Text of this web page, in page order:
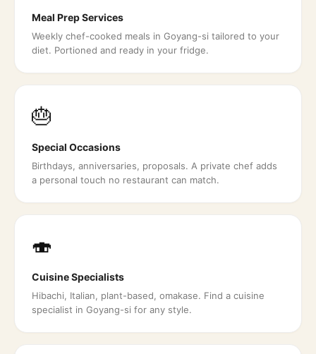
Meal Prep Services
Weekly chef-cooked meals in Goyang-si tailored to your
diet. Portioned and ready in your fridge.
🎂
Special Occasions
Birthdays, anniversaries, proposals. A private chef adds
a personal touch no restaurant can match.
🍣
Cuisine Specialists
Hibachi, Italian, plant-based, omakase. Find a cuisine
specialist in Goyang-si for any style.